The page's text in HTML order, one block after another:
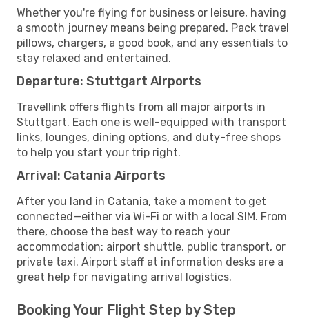
Whether you're flying for business or leisure, having
a smooth journey means being prepared. Pack travel
pillows, chargers, a good book, and any essentials to
stay relaxed and entertained.
Departure: Stuttgart Airports
Travellink offers flights from all major airports in
Stuttgart. Each one is well-equipped with transport
links, lounges, dining options, and duty-free shops
to help you start your trip right.
Arrival: Catania Airports
After you land in Catania, take a moment to get
connected—either via Wi-Fi or with a local SIM. From
there, choose the best way to reach your
accommodation: airport shuttle, public transport, or
private taxi. Airport staff at information desks are a
great help for navigating arrival logistics.
Booking Your Flight Step by Step